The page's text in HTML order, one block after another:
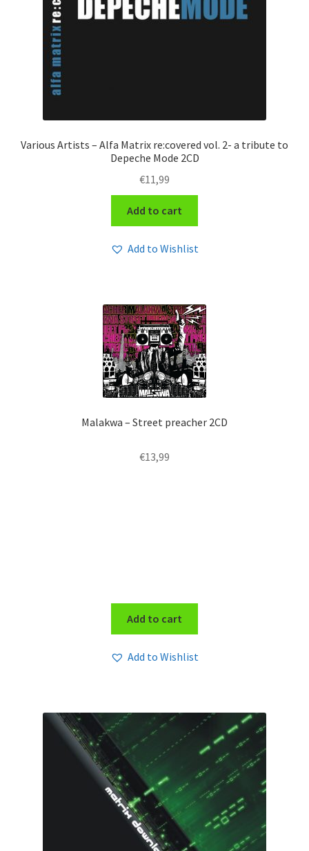
Various Artists – Alfa Matrix re:covered vol. 2- a tribute to
Depeche Mode 2CD
€11,99
Add to cart
Add to Wishlist
Malakwa – Street preacher 2CD
€13,99
Add to cart
Add to Wishlist